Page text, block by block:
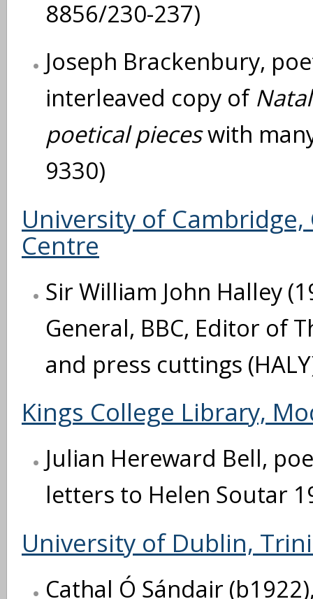
8856/230-237)
Joseph Brackenbury,
interleaved copy of
poetical pieceswith
9330)
University of
Centre
Sir William John Halley
General, BBC, Editor of
and press cuttings
Kings College Library,
Julian Hereward Bell,
letters to Helen Soutar
University of Dublin,
Cathal Ó Sándair